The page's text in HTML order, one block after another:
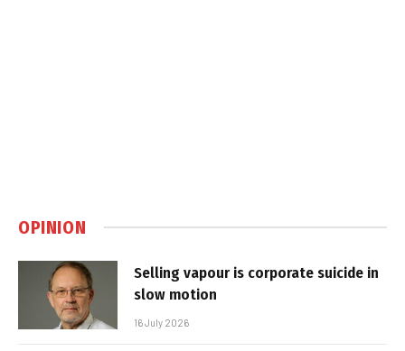
OPINION
Selling vapour is corporate suicide in
slow motion
16 July 2026